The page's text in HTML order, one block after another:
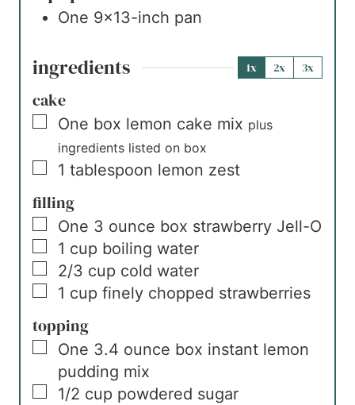
One 9×13-inch pan
ingredients 1x 2x 3x
cake
▢
One box lemon cake mix plus
ingredients listed on box
▢
1 tablespoon lemon zest
filling
▢
One 3 ounce box strawberry Jell-O
▢
1 cup boiling water
▢
2/3 cup cold water
▢
1 cup finely chopped strawberries
topping
▢
One 3.4 ounce box instant lemon
pudding mix
▢
1/2 cup powdered sugar